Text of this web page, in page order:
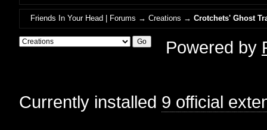
Friends In Your Head | Forums →Creations →Crotchets' Ghost
Powered by
Currently installed 9 official